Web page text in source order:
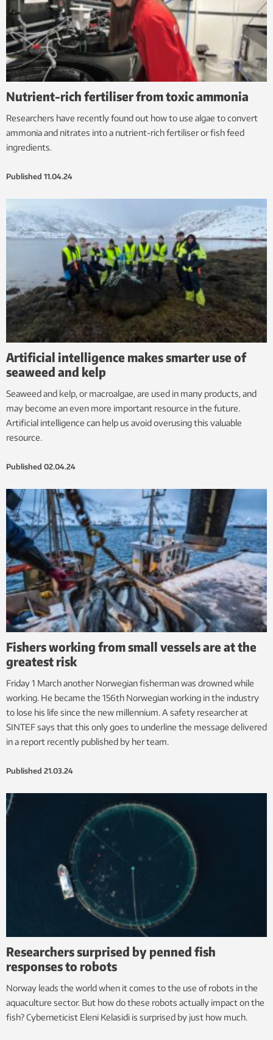
Nutrient-rich fertiliser from toxic ammonia
Researchers have recently found out how to use algae to convert
ammonia and nitrates into a nutrient-rich fertiliser or fish feed
ingredients.
Published 11.04.24
Artificial intelligence makes smarter use of
seaweed and kelp
Seaweed and kelp, or macroalgae, are used in many products, and
may become an even more important resource in the future.
Artificial intelligence can help us avoid overusing this valuable
resource.
Published 02.04.24
Fishers working from small vessels are at the
greatest risk
Friday 1 March another Norwegian fisherman was drowned while
working. He became the 156th Norwegian working in the industry
to lose his life since the new millennium. A safety researcher at
SINTEF says that this only goes to underline the message delivered
in a report recently published by her team.
Published 21.03.24
Researchers surprised by penned fish
responses to robots
Norway leads the world when it comes to the use of robots in the
aquaculture sector. But how do these robots actually impact on the
fish? Cyberneticist Eleni Kelasidi is surprised by just how much.